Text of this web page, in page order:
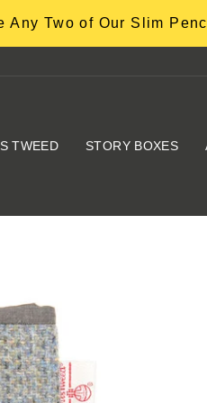
Any Two of Our Slim
TWEED STORY BOXES